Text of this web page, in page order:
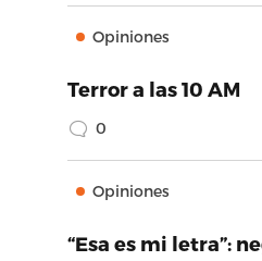
Opiniones
Terror a las 10 AM
0
Opiniones
“Esa es mi letra”: